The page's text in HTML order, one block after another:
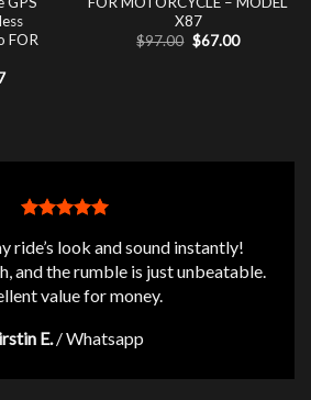
FOR
Price
X87
$97.00 Original
price
$67.00Current
ride’s look and sound instantly!
and the rumble is just unbeatable.
value for money.
E. /Whatsapp